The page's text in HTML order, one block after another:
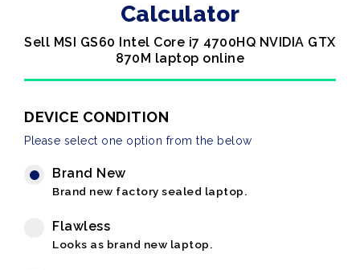
Calculator
Sell MSI GS60 Intel Core i7 4700HQ NVIDIA GTX
870M laptop online
DEVICE CONDITION
Please select one option from the below
Brand New
Brand new factory sealed laptop.
Flawless
Looks as brand new laptop.